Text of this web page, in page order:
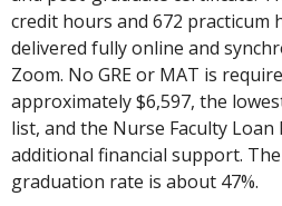
credit hours and 672 practicum
delivered fully online and
Zoom. No GRE or MAT is
approximately $6,597, the
list, and the Nurse Faculty
additional financial support.
graduation rate is about 47%.